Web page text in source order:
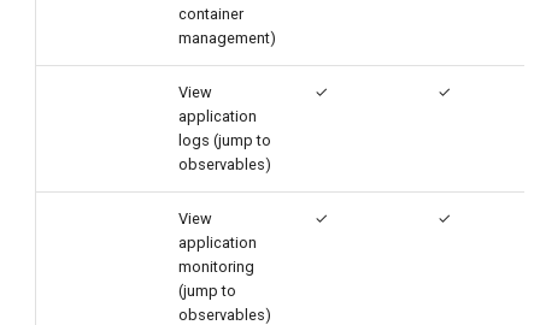
container
management)
View
application
logs (jump to
observables)
✓ ✓
View
application
monitoring
(jump to
observables)
✓ ✓